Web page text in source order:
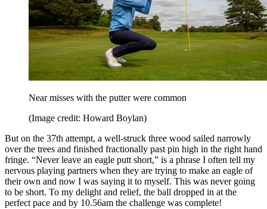
Near misses with the putter were common
(Image credit: Howard Boylan)
But on the 37th attempt, a well-struck three wood sailed narrowly
over the trees and finished fractionally past pin high in the right hand
fringe. “Never leave an eagle putt short,” is a phrase I often tell my
nervous playing partners when they are trying to make an eagle of
their own and now I was saying it to myself. This was never going
to be short. To my delight and relief, the ball dropped in at the
perfect pace and by 10.56am the challenge was complete!